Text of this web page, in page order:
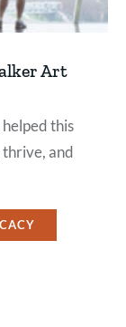
Art
this
and